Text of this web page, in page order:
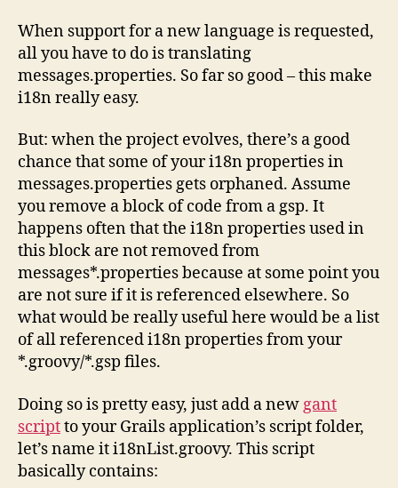
When support for a new language is requested,
all you have to do is translating
messages.properties. So far so good – this make
i18n really easy.
But: when the project evolves, there’s a good
chance that some of your i18n properties in
messages.properties gets orphaned. Assume
you remove a block of code from a gsp. It
happens often that the i18n properties used in
this block are not removed from
messages*.properties because at some point you
are not sure if it is referenced elsewhere. So
what would be really useful here would be a list
of all referenced i18n properties from your
*.groovy/*.gsp files.
Doing so is pretty easy, just add a new gant
scriptto your Grails application’s script folder,
let’s name it i18nList.groovy. This script
basically contains: